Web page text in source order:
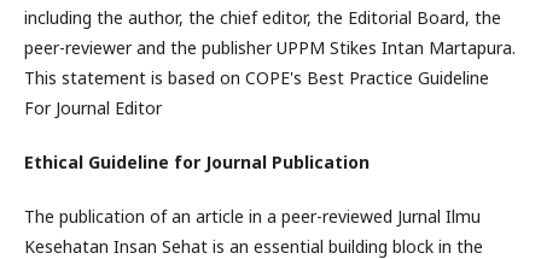
including the author, the chief editor, the Editorial Board, the
peer-reviewer and the publisher UPPM Stikes Intan Martapura.
This statement is based on COPE's Best Practice Guideline
For Journal Editor
Ethical Guideline for Journal Publication
The publication of an article in a peer-reviewed Jurnal Ilmu
Kesehatan Insan Sehat is an essential building block in the